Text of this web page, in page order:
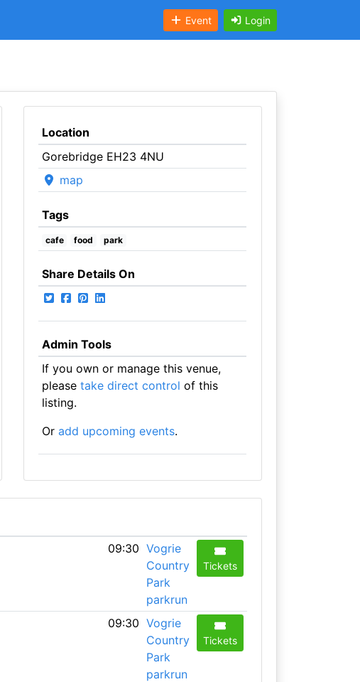
Event Login
Location
Gorebridge EH23 4NU
map
Tags
cafe food park
Share Details On
Admin Tools
If you own or manage this venue,
please take direct control of this
listing.
Or add upcoming events.
09:30 Vogrie
Country
Park
parkrun
Tickets
09:30 Vogrie
Country
Park
parkrun
Tickets